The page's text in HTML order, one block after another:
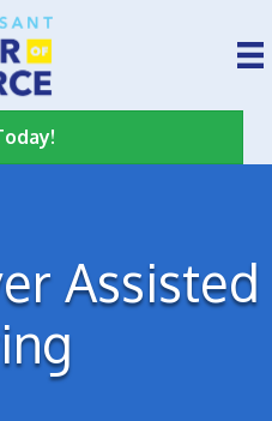
Assisted